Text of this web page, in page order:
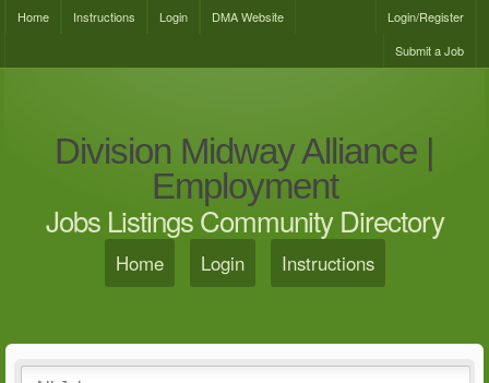
Home Instructions Login DMA Website
Login/Register
Submit a Job
Division Midway Alliance |
Employment
Jobs Listings Community Directory
Home Login Instructions